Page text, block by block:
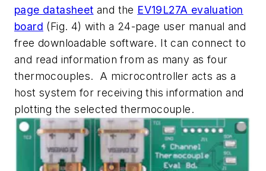
page datasheet and the EV19L27A evaluation
board (Fig. 4) with a 24-page user manual and
free downloadable software. It can connect to
and read information from as many as four
thermocouples. A microcontroller acts as a
host system for receiving this information and
plotting the selected thermocouple.